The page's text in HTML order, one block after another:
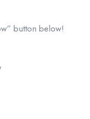
button below!